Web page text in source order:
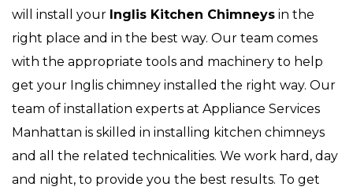
will install your Inglis Kitchen Chimneys in the
right place and in the best way. Our team comes
with the appropriate tools and machinery to help
get your Inglis chimney installed the right way. Our
team of installation experts at Appliance Services
Manhattan is skilled in installing kitchen chimneys
and all the related technicalities. We work hard, day
and night, to provide you the best results. To get